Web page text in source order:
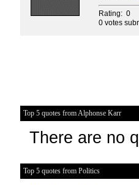
Rating: 0
0 votes
Top 5 quotes from Alphonse Karr
There are no
Top 5 quotes from Politics